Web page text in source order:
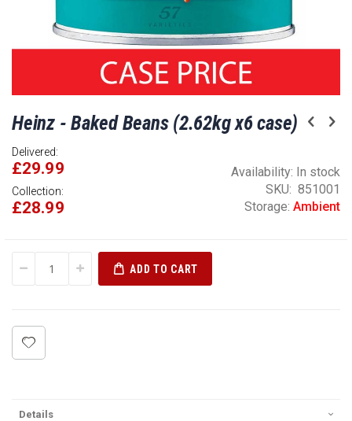
to
beginning
of
the
images
Heinz - Baked Beans (2.62kg x6 case)
Delivered:
£29.99
Collection:
£28.99
Availability: In stock
SKU
851001
Storage: Ambient
ADD TO CART
Details